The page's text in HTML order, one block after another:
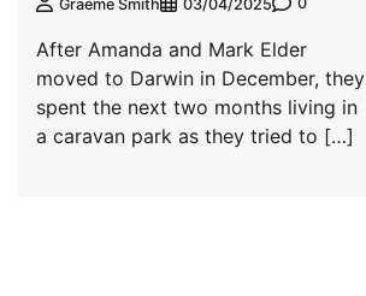
Graeme Smith 03/04/2025
After Amanda and Mark Elder
moved to Darwin in December, they
spent the next two months living in
a caravan park as they tried to […]